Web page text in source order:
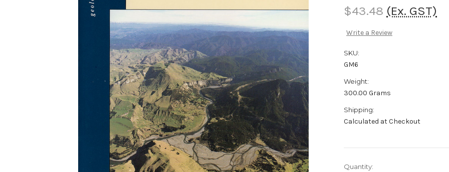
$43.48 (Ex. GST)
Write a Review
SKU:
GM6
Weight:
300.00 Grams
Shipping:
Calculated at Checkout
Current
Quantity: